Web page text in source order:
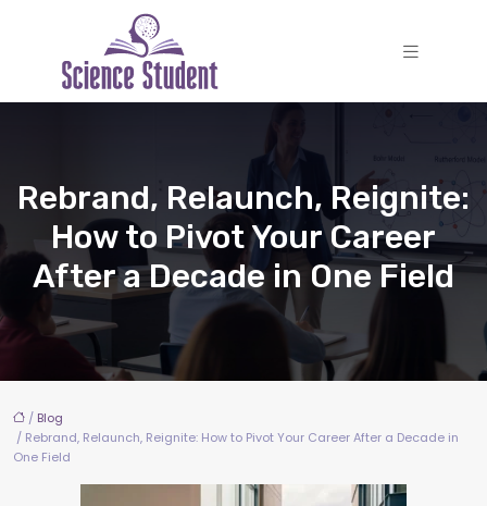
Rebrand, Relaunch, Reignite:
How to Pivot Your Career
After a Decade in One Field
/ Blog
/ Rebrand, Relaunch, Reignite: How to Pivot Your Career After a Decade in
One Field